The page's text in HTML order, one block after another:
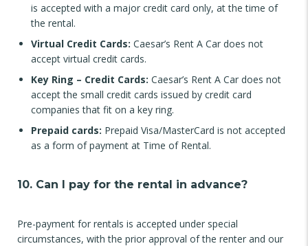
is accepted with a major credit card only, at the time of
the rental.
Virtual Credit Cards: Caesar’s Rent A Car does not
accept virtual credit cards.
Key Ring – Credit Cards: Caesar’s Rent A Car does not
accept the small credit cards issued by credit card
companies that fit on a key ring.
Prepaid cards: Prepaid Visa/MasterCard is not accepted
as a form of payment at Time of Rental.
10. Can I pay for the rental in advance?
Pre-payment for rentals is accepted under special
circumstances, with the prior approval of the renter and our